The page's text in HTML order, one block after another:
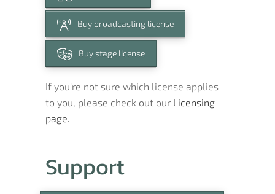
Buy broadcasting license
Buy stage license
If you're not sure which license applies
to you, please check out our Licensing
page.
Support